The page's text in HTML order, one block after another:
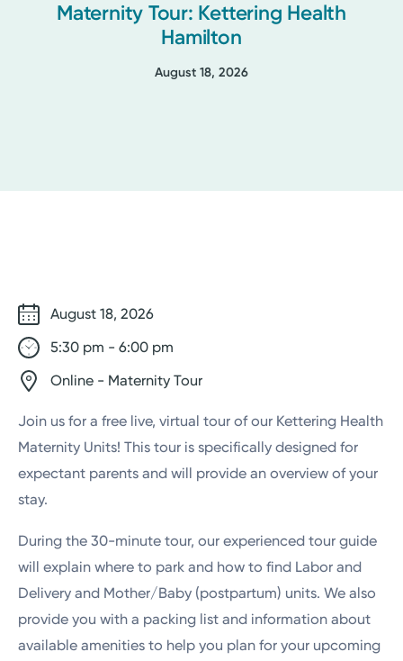
Maternity Tour: Kettering Health
Hamilton
August 18, 2026
August 18, 2026
5:30 pm - 6:00 pm
Online - Maternity Tour
Join us for a free live, virtual tour of our Kettering Health
Maternity Units! This tour is specifically designed for
expectant parents and will provide an overview of your
stay.
During the 30-minute tour, our experienced tour guide
will explain where to park and how to find Labor and
Delivery and Mother/Baby (postpartum) units. We also
provide you with a packing list and information about
available amenities to help you plan for your upcoming